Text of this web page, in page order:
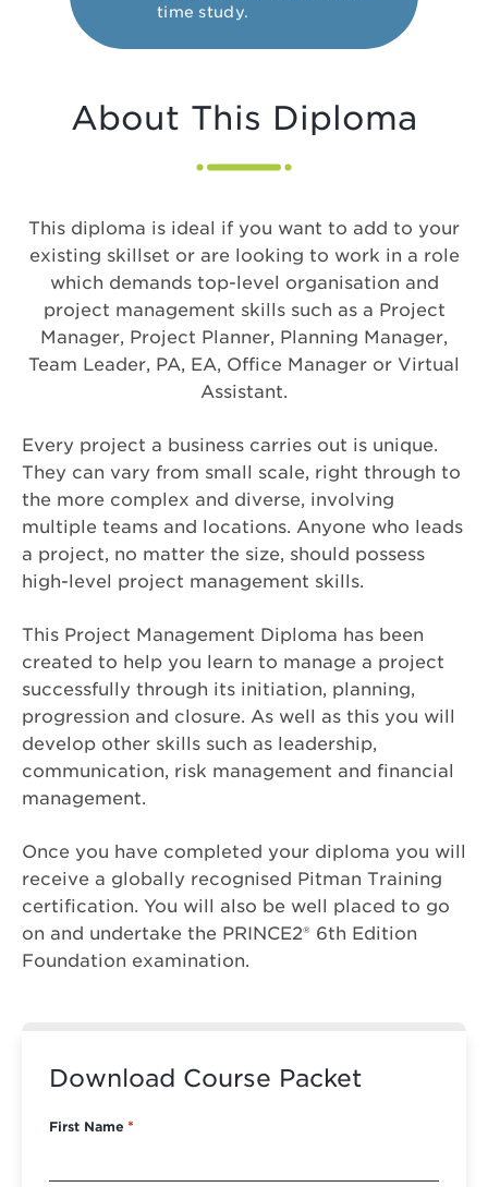
time study.
About This Diploma
This diploma is ideal if you want to add to your
existing skillset or are looking to work in a role
which demands top-level organisation and
project management skills such as a Project
Manager, Project Planner, Planning Manager,
Team Leader, PA, EA, Office Manager or Virtual
Assistant.
Every project a business carries out is unique.
They can vary from small scale, right through to
the more complex and diverse, involving
multiple teams and locations. Anyone who leads
a project, no matter the size, should possess
high-level project management skills.
This Project Management Diploma has been
created to help you learn to manage a project
successfully through its initiation, planning,
progression and closure. As well as this you will
develop other skills such as leadership,
communication, risk management and financial
management.
Once you have completed your diploma you will
receive a globally recognised Pitman Training
certification. You will also be well placed to go
on and undertake the PRINCE2® 6th Edition
Foundation examination.
Download Course Packet
First Name *